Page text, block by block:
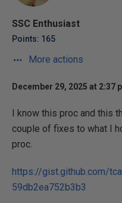
SSC Enthusiast
Points: 165
More actions
December 29, 2025 at 2:37
I know this proc and this
couple of fixes to what I
proc.
https://gist.github.com/
59db2ea752b3b3